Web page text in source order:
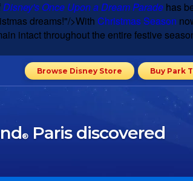
Disney's Once Upon a Dream Parade has
dreams!"/>With Christmas Season
intact throughout the entire festive
Browse Disney Store Buy Park
®Paris discovered